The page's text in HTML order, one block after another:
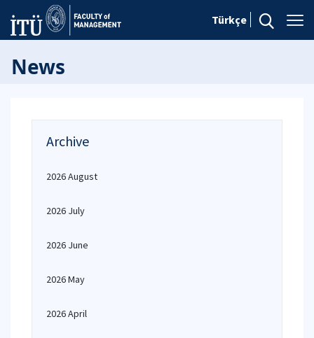
Türkçe
News
Archive
2026 August
2026 July
2026 June
2026 May
2026 April